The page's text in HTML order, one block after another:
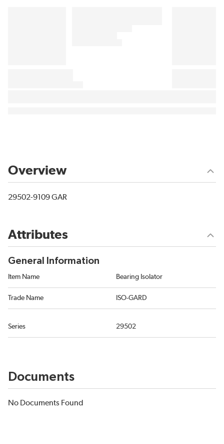
Overview
29502-9109 GAR
Attributes
General Information
Item Name Bearing Isolator
Trade Name ISO-GARD
Series 29502
Documents
No Documents Found